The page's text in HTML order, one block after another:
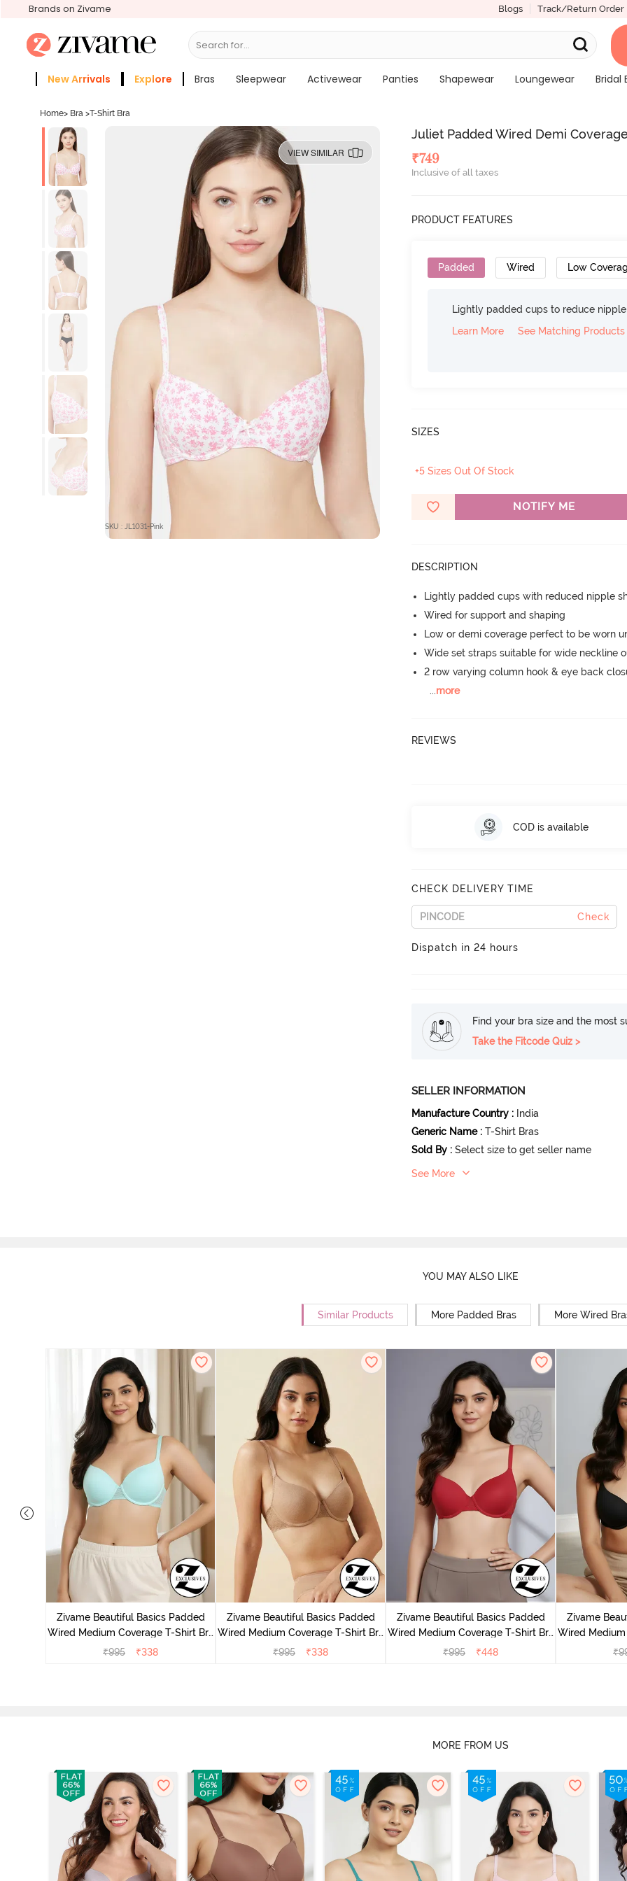
Brands on Zivame Blogs Track/Return Order
Search for...
New Arrivals Explore Bras Sleepwear Activewear Panties Shapewear Loungewear
Bridal
Home> Bra >T-Shirt Bra
VIEW SIMILAR
SKU : JL1031-Pink
Juliet Padded Wired Demi
₹749
Inclusive of all taxes
PRODUCT FEATURES
Padded Wired Low
Lightly padded cups to reduce
Learn More
See Matching Products
SIZES
+5 Sizes Out Of Stock
NOTIFY ME
DESCRIPTION
Lightly padded cups with reduced nipple
Wired for support and shaping
Low or demi coverage perfect to be worn
Wide set straps suitable for wide neckline
2 row varying column hook & eye back
...more
REVIEWS
COD is available
CHECK DELIVERY TIME
Check
Dispatch in 24 hours
Find your bra size and the most
Take the Fitcode Quiz >
SELLER INFORMATION
Manufacture Country : India
Generic Name : T-Shirt Bras
Sold By : Select size to get seller name
See More
YOU MAY ALSO LIKE
Similar Products More Padded Bras More Wired
Zivame Beautiful Basics Padded
Wired Medium Coverage T-Shirt Bra
- Aruba Blue
₹995 ₹338
Zivame Beautiful Basics Padded
Wired Medium Coverage T-Shirt Bra
- Roebuck
₹995 ₹338
Zivame Beautiful Basics Padded
Wired Medium Coverage T-Shirt Bra
- Chinese Red
₹995 ₹448
Zivame
Wired
-
₹
MORE FROM US